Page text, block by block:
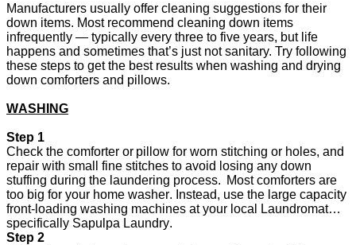
Manufacturers usually offer cleaning suggestions for their
down items. Most recommend cleaning down items
infrequently — typically every three to five years, but life
happens and sometimes that’s just not sanitary. Try following
these steps to get the best results when washing and drying
down comforters and pillows.
WASHING
Step 1
Check the comforter or pillow for worn stitching or holes, and
repair with small fine stitches to avoid losing any down
stuffing during the laundering process. Most comforters are
too big for your home washer. Instead, use the large capacity
front-loading washing machines at your local Laundromat…
specifically Sapulpa Laundry.
Step 2